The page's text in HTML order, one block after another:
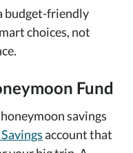
budget-friendly
choices, not
Fund
savings
account that